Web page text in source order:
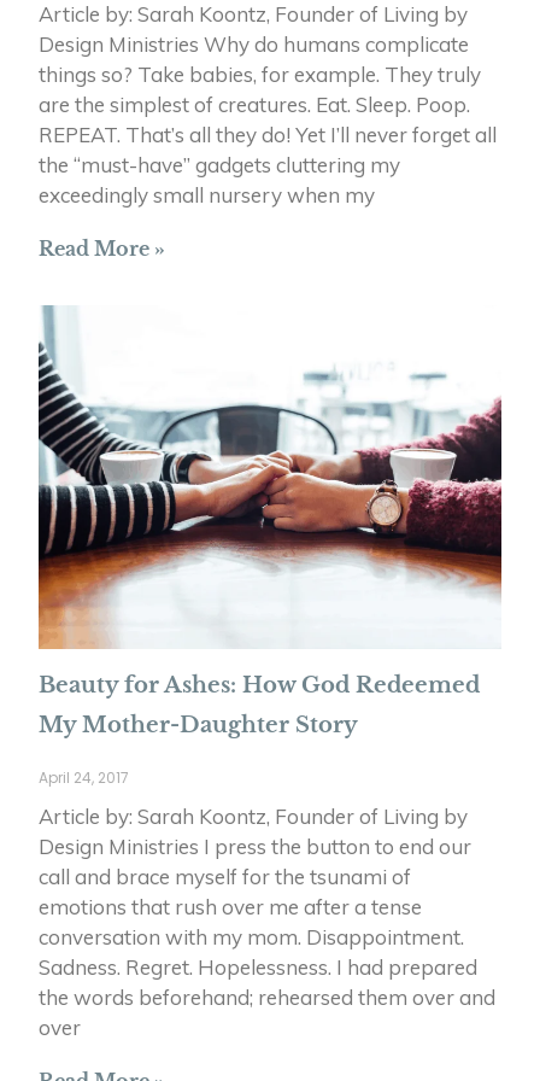
Article by: Sarah Koontz, Founder of Living by
Design Ministries Why do humans complicate
things so? Take babies, for example. They truly
are the simplest of creatures. Eat. Sleep. Poop.
REPEAT. That’s all they do! Yet I’ll never forget all
the “must-have” gadgets cluttering my
exceedingly small nursery when my
Read More »
Beauty for Ashes: How God Redeemed
My Mother-Daughter Story
April 24, 2017
Article by: Sarah Koontz, Founder of Living by
Design Ministries I press the button to end our
call and brace myself for the tsunami of
emotions that rush over me after a tense
conversation with my mom. Disappointment.
Sadness. Regret. Hopelessness. I had prepared
the words beforehand; rehearsed them over and
over